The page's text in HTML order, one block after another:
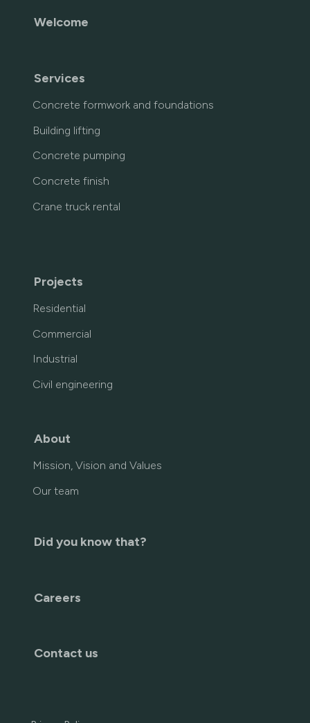
Welcome
Services
Concrete formwork and foundations
Building lifting
Concrete pumping
Concrete finish
Crane truck rental
Projects
Residential
Commercial
Industrial
Civil engineering
About
Mission, Vision and Values
Our team
Did you know that?
Careers
Contact us